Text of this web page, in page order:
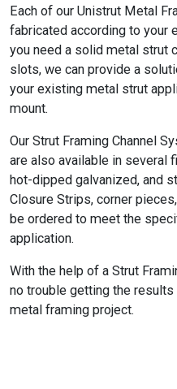
Each of our Unistrut Metal
fabricated according to your
you need a solid metal strut
slots, we can provide a
your existing metal strut
mount.
Our Strut Framing Channel
are also available in several
hot-dipped galvanized, and
Closure Strips, corner
be ordered to meet the
application.
With the help of a Strut
no trouble getting the
metal framing project.